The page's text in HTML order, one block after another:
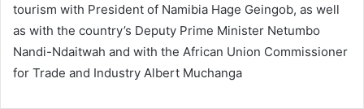
tourism with President of Namibia Hage Geingob, as well
as with the country’s Deputy Prime Minister Netumbo
Nandi-Ndaitwah and with the African Union Commissioner
for Trade and Industry Albert Muchanga